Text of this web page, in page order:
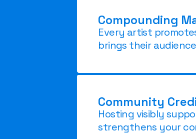
Compounding
Every artist
brings their
Community
Hosting visibly
strengthens your